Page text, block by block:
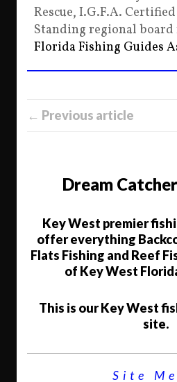
Rescue, I.G.F.A.
Standing regional board
Florida Fishing Guides
← Previous article
Dream
Key West premier
offer everything
Flats Fishing and Reef
of Key West
This is our Key West
site.
Site